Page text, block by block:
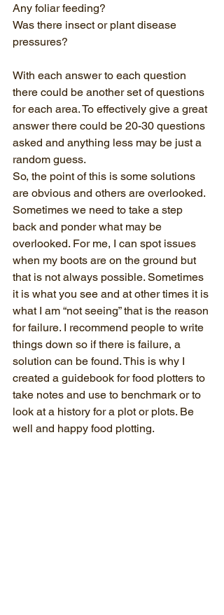
Any foliar feeding?
Was there insect or plant disease
pressures?
With each answer to each question
there could be another set of questions
for each area. To effectively give a great
answer there could be 20-30 questions
asked and anything less may be just a
random guess.
So, the point of this is some solutions
are obvious and others are overlooked.
Sometimes we need to take a step
back and ponder what may be
overlooked. For me, I can spot issues
when my boots are on the ground but
that is not always possible. Sometimes
it is what you see and at other times it is
what I am “not seeing” that is the reason
for failure. I recommend people to write
things down so if there is failure, a
solution can be found. This is why I
created a guidebook for food plotters to
take notes and use to benchmark or to
look at a history for a plot or plots. Be
well and happy food plotting.